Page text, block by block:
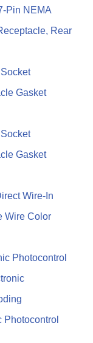
Pin NEMA
Rear
Gasket
Gasket
Wire-In
Wire Color
Photocontrol
Photocontrol